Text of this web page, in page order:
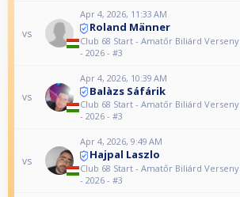
vs
Apr 4, 2026, 11:33 AM
Roland Männer
Club 68 Start - Amatőr Biliárd Verseny
- 2026 - #3
vs
Apr 4, 2026, 10:39 AM
Balàzs Sáfárik
Club 68 Start - Amatőr Biliárd Verseny
- 2026 - #3
vs
Apr 4, 2026, 9:49 AM
Hajpal Laszlo
Club 68 Start - Amatőr Biliárd Verseny
- 2026 - #3